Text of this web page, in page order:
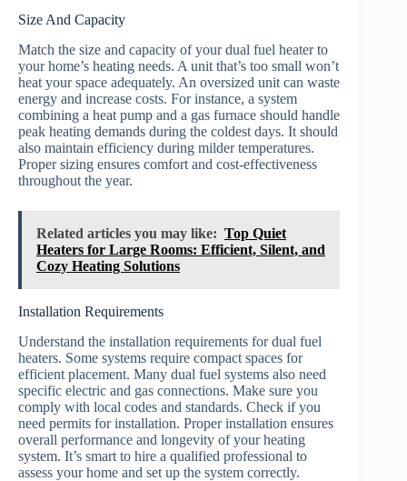
Size And Capacity
Match the size and capacity of your dual fuel heater to
your home’s heating needs. A unit that’s too small won’t
heat your space adequately. An oversized unit can waste
energy and increase costs. For instance, a system
combining a heat pump and a gas furnace should handle
peak heating demands during the coldest days. It should
also maintain efficiency during milder temperatures.
Proper sizing ensures comfort and cost-effectiveness
throughout the year.
Related articles you may like: Top Quiet
Heaters for Large Rooms: Efficient, Silent, and
Cozy Heating Solutions
Installation Requirements
Understand the installation requirements for dual fuel
heaters. Some systems require compact spaces for
efficient placement. Many dual fuel systems also need
specific electric and gas connections. Make sure you
comply with local codes and standards. Check if you
need permits for installation. Proper installation ensures
overall performance and longevity of your heating
system. It’s smart to hire a qualified professional to
assess your home and set up the system correctly.